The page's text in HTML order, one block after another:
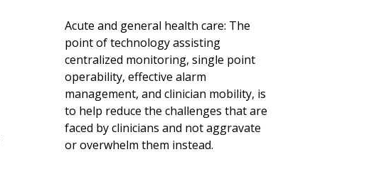
Acute and general health care: The
point of technology assisting
centralized monitoring, single point
operability, effective alarm
management, and clinician mobility, is
to help reduce the challenges that are
faced by clinicians and not aggravate
or overwhelm them instead.